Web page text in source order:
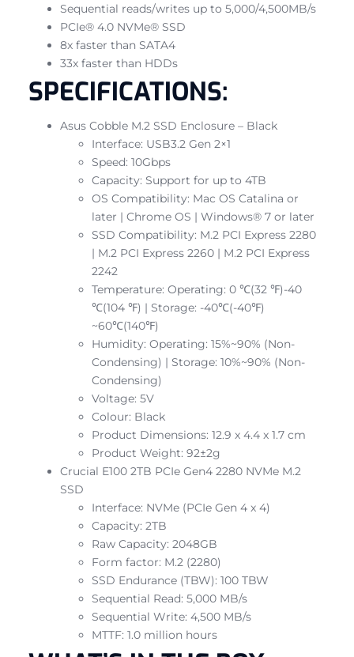
Sequential reads/writes up to 5,000/4,500MB/s
PCIe® 4.0 NVMe® SSD
8x faster than SATA4
33x faster than HDDs
SPECIFICATIONS:
Asus Cobble M.2 SSD Enclosure – Black
Interface: USB3.2 Gen 2×1
Speed: 10Gbps
Capacity: Support for up to 4TB
OS Compatibility: Mac OS Catalina or
later | Chrome OS | Windows® 7 or later
SSD Compatibility: M.2 PCI Express 2280
| M.2 PCI Express 2260 | M.2 PCI Express
2242
Temperature: Operating: 0 ℃(32 ℉)-40
℃(104 ℉) | Storage: -40℃(-40℉)
~60℃(140℉)
Humidity: Operating: 15%~90% (Non-
Condensing) | Storage: 10%~90% (Non-
Condensing)
Voltage: 5V
Colour: Black
Product Dimensions: 12.9 x 4.4 x 1.7 cm
Product Weight: 92±2g
Crucial E100 2TB PCIe Gen4 2280 NVMe M.2
SSD
Interface: NVMe (PCIe Gen 4 x 4)
Capacity: 2TB
Raw Capacity: 2048GB
Form factor: M.2 (2280)
SSD Endurance (TBW): 100 TBW
Sequential Read: 5,000 MB/s
Sequential Write: 4,500 MB/s
MTTF: 1.0 million hours